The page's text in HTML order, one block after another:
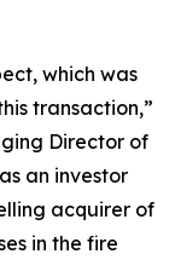
which was
transaction,”
Director of
an investor
acquirer of
in the fire